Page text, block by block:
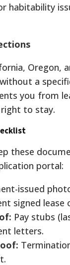
habitability
Oregon,
a
you from
to stay.
these
portal:
issued
signed
Pay stubs
letters.